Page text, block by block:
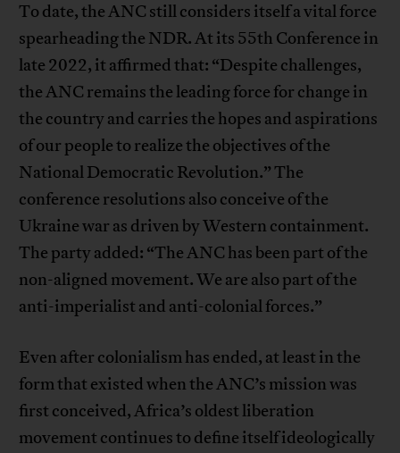
To date, the ANC still considers itself a vital force
spearheading the NDR. At its 55th Conference in
late 2022, it affirmed that: “Despite challenges,
the ANC remains the leading force for change in
the country and carries the hopes and aspirations
of our people to realize the objectives of the
National Democratic Revolution.” The
conference resolutions also conceive of the
Ukraine war as driven by Western containment.
The party added: “The ANC has been part of the
non-aligned movement. We are also part of the
anti-imperialist and anti-colonial forces.”
Even after colonialism has ended, at least in the
form that existed when the ANC’s mission was
first conceived, Africa’s oldest liberation
movement continues to define itself ideologically